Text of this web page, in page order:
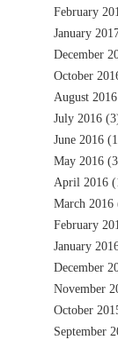
February
January
December
October
August 2016
July 2016
June 2016
May 2016
April 2016
March 2016
February
January
December
November
October
September